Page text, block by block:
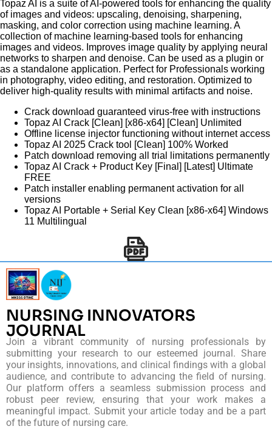
Topaz AI is a suite of AI-powered tools for enhancing the quality
of images and videos: upscaling, denoising, sharpening,
masking, and color correction using machine learning. A
collection of machine learning-based tools for enhancing
images and videos. Improves image quality by applying neural
networks to sharpen and denoise. Can be used as a plugin or
as a standalone application. Perfect for Professionals working
in photography, video editing, and restoration. Optimized to
deliver high-quality results with minimal artifacts and noise.
Crack download guaranteed virus-free with instructions
Topaz AI Crack [Clean] [x86-x64] [Clean] Unlimited
Offline license injector functioning without internet access
Topaz AI 2025 Crack tool [Clean] 100% Worked
Patch download removing all trial limitations permanently
Topaz AI Crack + Product Key [Final] [Latest] Ultimate
FREE
Patch installer enabling permanent activation for all
versions
Topaz AI Portable + Serial Key Clean [x86-x64] Windows
11 Multilingual
NURSING INNOVATORS
JOURNAL
Join a vibrant community of nursing professionals by
submitting your research to our esteemed journal. Share
your insights, innovations, and clinical findings with a global
audience, and contribute to advancing the field of nursing.
Our platform offers a seamless submission process and
robust peer review, ensuring that your work makes a
meaningful impact. Submit your article today and be a part
of the future of nursing care.